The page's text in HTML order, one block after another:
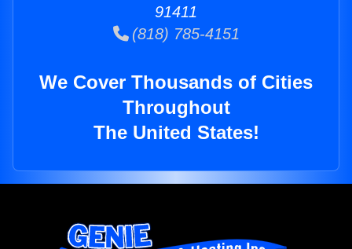
91411
(818) 785-4151
We Cover Thousands of Cities
Throughout
The United States!